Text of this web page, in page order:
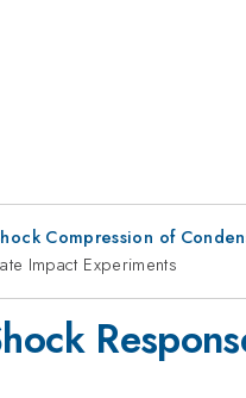
Compression of
Impact Experiments